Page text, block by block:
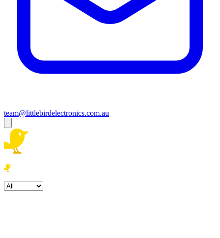
team@littlebirdelectronics.com.au